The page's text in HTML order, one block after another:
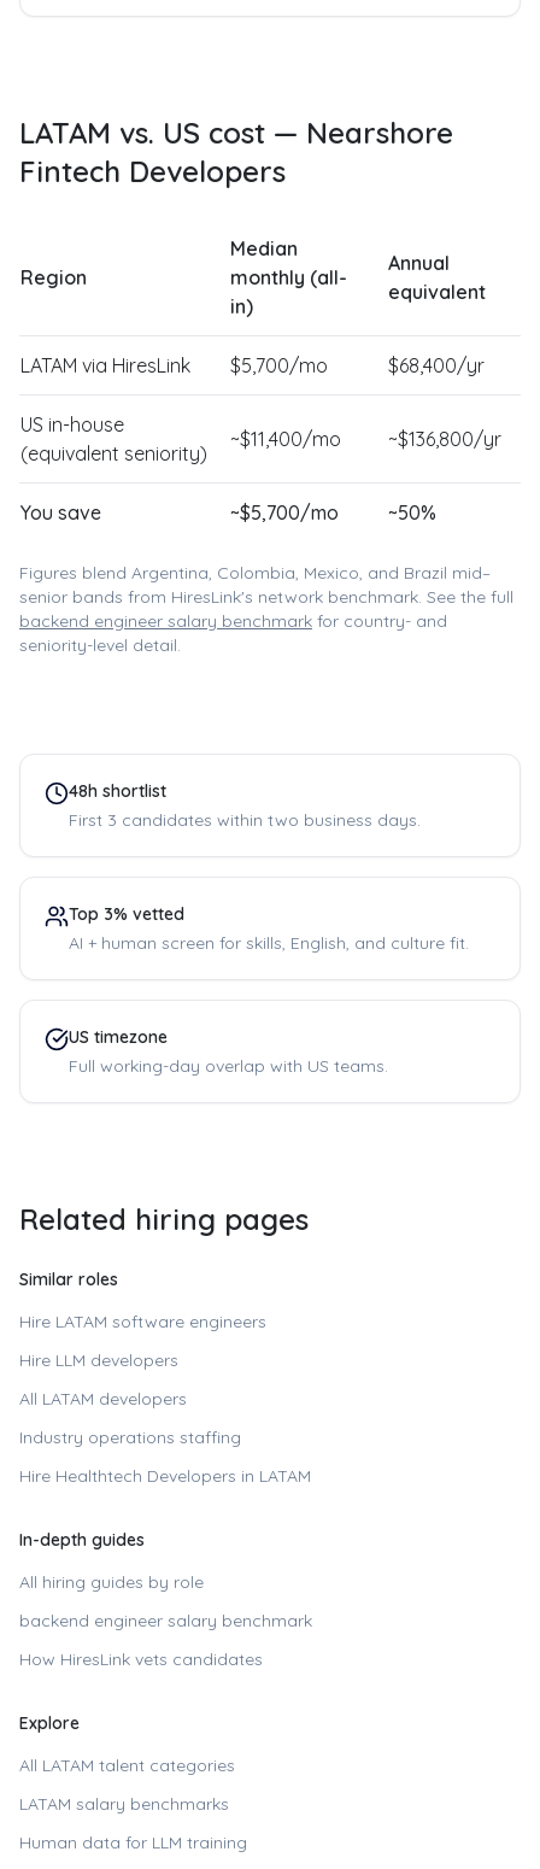
LATAM vs. US cost — Nearshore
Fintech Developers
Region
Median
monthly (all-
in)
Annual
equivalent
LATAM via HiresLink $5,700/mo $68,400/yr
US in-house
(equivalent seniority)
~$11,400/mo ~$136,800/yr
You save ~$5,700/mo ~50%
Figures blend Argentina, Colombia, Mexico, and Brazil mid–
senior bands from HiresLink's network benchmark. See the full
backend engineer salary benchmark for country- and
seniority-level detail.
48h shortlist
First 3 candidates within two business days.
Top 3% vetted
AI + human screen for skills, English, and culture fit.
US timezone
Full working-day overlap with US teams.
Related hiring pages
Similar roles
Hire LATAM software engineers
Hire LLM developers
All LATAM developers
Industry operations staffing
Hire Healthtech Developers in LATAM
In-depth guides
All hiring guides by role
backend engineer salary benchmark
How HiresLink vets candidates
Explore
All LATAM talent categories
LATAM salary benchmarks
Human data for LLM training